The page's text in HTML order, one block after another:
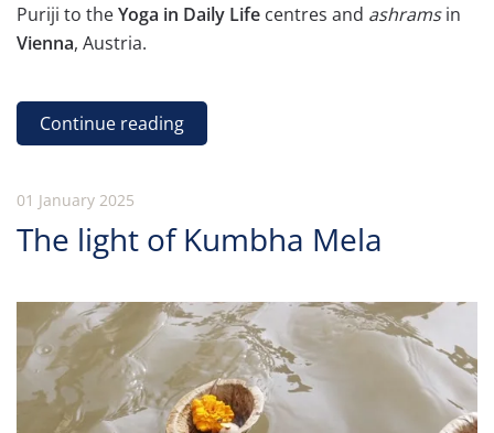
Puriji to theYoga in Daily Life centres and ashramsin
Vienna, Austria.
Continue reading
01 January 2025
The light of Kumbha Mela